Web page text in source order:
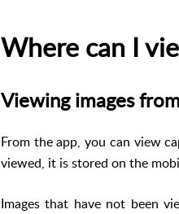
Only the homeowner
Where can I
Viewing images
From the app, you can view
viewed, it is stored on the
Images that have not been